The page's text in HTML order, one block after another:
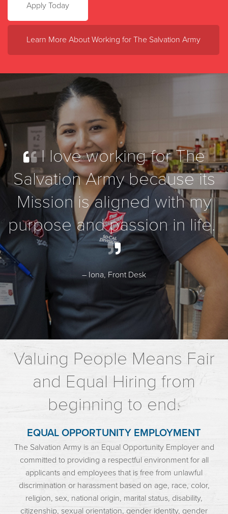
Apply Today
Learn More About Working for The Salvation Army
I love working for The
Salvation Army because its
Mission is aligned with my
purpose and passion in life.
– Iona, Front Desk
Valuing People Means Fair
and Equal Hiring from
beginning to end.
EQUAL OPPORTUNITY EMPLOYMENT
The Salvation Army is an Equal Opportunity Employer and
committed to providing a respectful environment for all
applicants and employees that is free from unlawful
discrimination or harassment based on age, race, color,
religion, sex, national origin, marital status, disability,
citizenship, sexual orientation, gender identity, gender